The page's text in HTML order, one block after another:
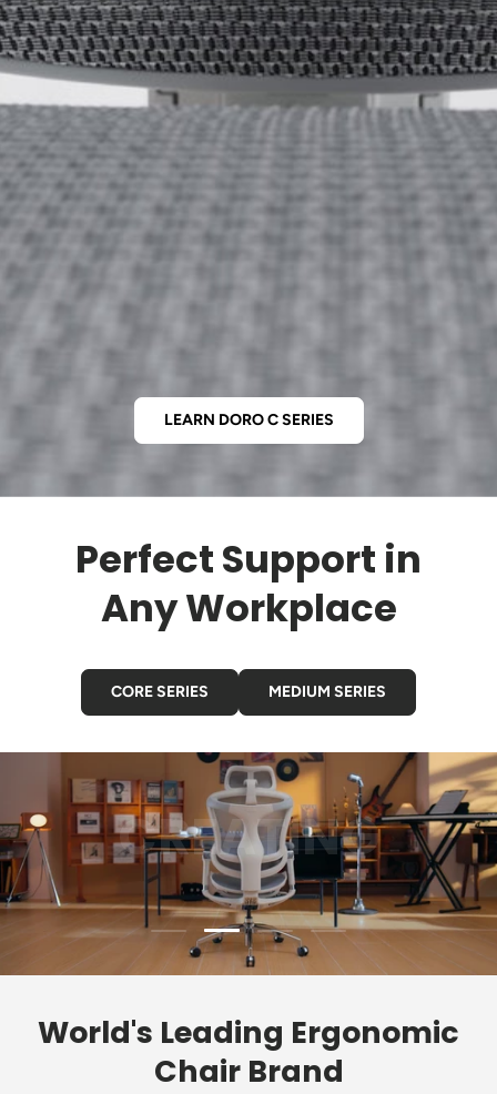
LEARN DORO C SERIES
Perfect Support in
Any Workplace
CORE SERIES MEDIUM SERIES
GAMING
Load slide 1 of 4
Load slide 2 of 4
Load slide 3 of 4
Load slide 4 of 4
World's Leading Ergonomic
Chair Brand